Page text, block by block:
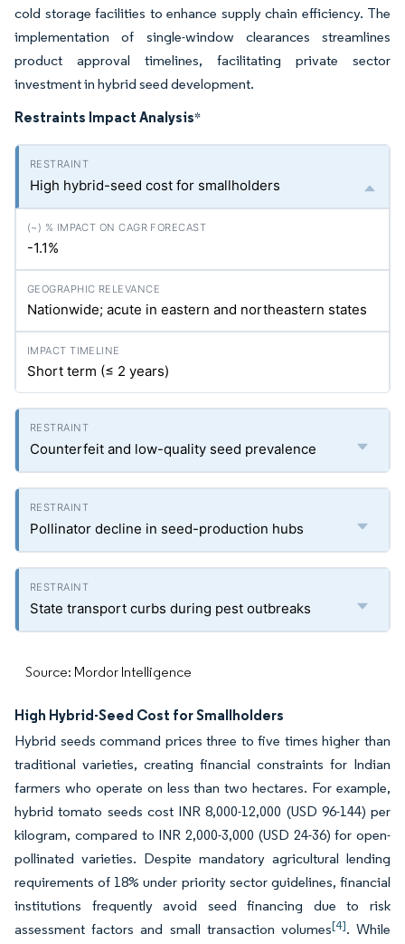
cold storage facilities to enhance supply chain efficiency. The
implementation of single-window clearances streamlines
product approval timelines, facilitating private sector
investment in hybrid seed development.
Restraints Impact Analysis*
High hybrid-seed cost for smallholders
-1.1%
Nationwide; acute in eastern and northeastern states
Short term (≤ 2 years)
Counterfeit and low-quality seed prevalence
Pollinator decline in seed-production hubs
State transport curbs during pest outbreaks
Source: Mordor Intelligence
High Hybrid-Seed Cost for Smallholders
Hybrid seeds command prices three to five times higher than
traditional varieties, creating financial constraints for Indian
farmers who operate on less than two hectares. For example,
hybrid tomato seeds cost INR 8,000-12,000 (USD 96-144) per
kilogram, compared to INR 2,000-3,000 (USD 24-36) for open-
pollinated varieties. Despite mandatory agricultural lending
requirements of 18% under priority sector guidelines, financial
institutions frequently avoid seed financing due to risk
assessment factors and small transaction volumes[4]. While